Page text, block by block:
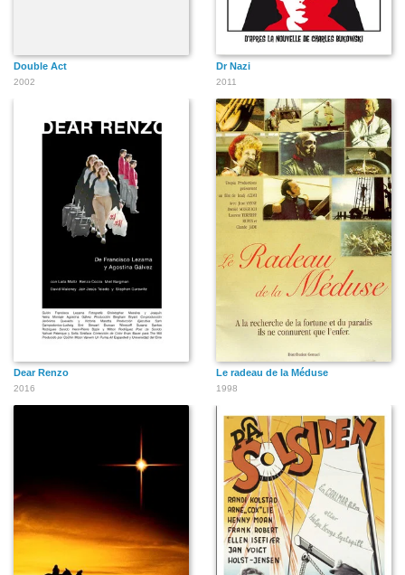
Double Act
2002
Dr Nazi
2011
Dear Renzo
2016
Le radeau de la Méduse
1998